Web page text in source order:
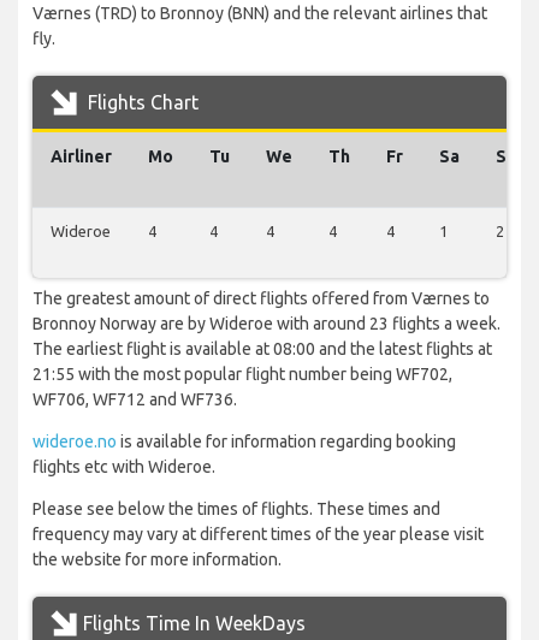
Værnes (TRD) to Bronnoy (BNN) and the relevant airlines that
fly.
Flights Chart
Airliner Mo Tu We Th Fr Sa Su
Wideroe 4 4 4 4 4 1 2
The greatest amount of direct flights offered from Værnes to
Bronnoy Norway are by Wideroe with around 23 flights a week.
The earliest flight is available at 08:00 and the latest flights at
21:55 with the most popular flight number being WF702,
WF706, WF712 and WF736.
wideroe.no is available for information regarding booking
flights etc with Wideroe.
Please see below the times of flights. These times and
frequency may vary at different times of the year please visit
the website for more information.
Flights Time In WeekDays